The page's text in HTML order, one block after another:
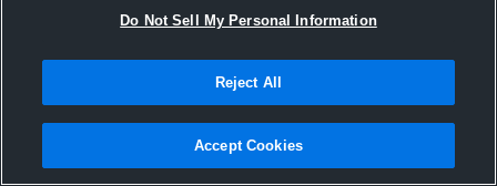
Do Not Sell My Personal Information
Reject All
Accept Cookies